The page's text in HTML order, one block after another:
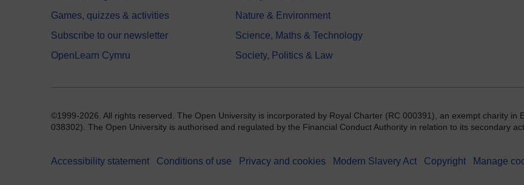
Games, quizzes & activities
Subscribe to our newsletter
OpenLearn Cymru
Nature & Environment
Science, Maths & Technology
Society, Politics & Law
©1999-2026. All rights reserved. The Open University is incorporated by Royal Charter (RC 000391), an exempt charity in
038302). The Open University is authorised and regulated by the Financial Conduct Authority in relation to its secondary
Accessibility statement Conditions of use Privacy and cookies Modern Slavery Act Copyright Manage